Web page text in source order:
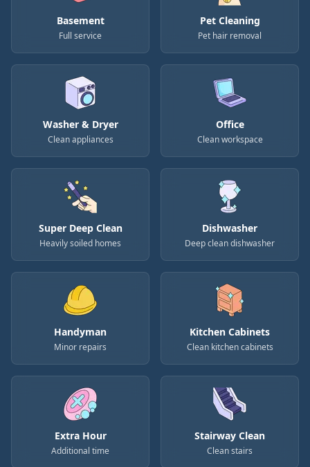
Basement
Full service
Pet Cleaning
Pet hair removal
Washer & Dryer
Clean appliances
Office
Clean workspace
Super Deep Clean
Heavily soiled homes
Dishwasher
Deep clean dishwasher
Handyman
Minor repairs
Kitchen Cabinets
Clean kitchen cabinets
Extra Hour
Additional time
Stairway Clean
Clean stairs